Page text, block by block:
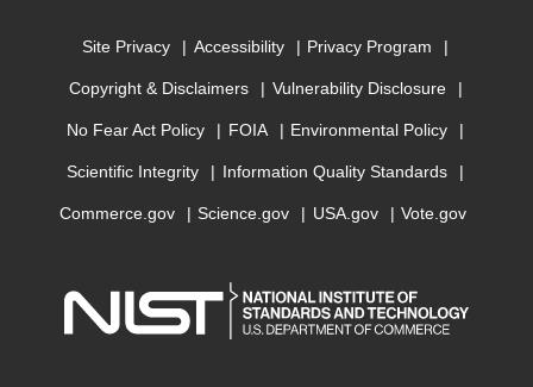
Site Privacy Accessibility Privacy Program
Copyright & Disclaimers Vulnerability Disclosure
No Fear Act Policy FOIA Environmental Policy
Scientific Integrity Information Quality Standards
Commerce.gov Science.gov USA.gov Vote.gov